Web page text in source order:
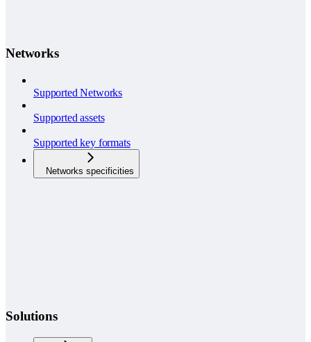
Networks
Supported Networks
Supported assets
Supported key formats
Networks specificities
Solutions